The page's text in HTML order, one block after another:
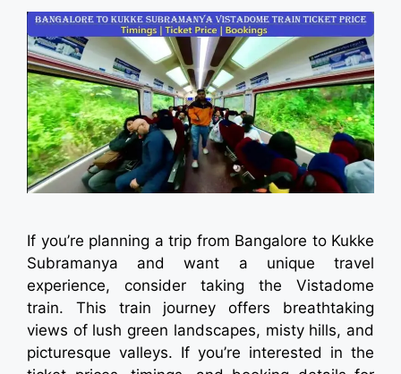
If you’re planning a trip from Bangalore to Kukke
Subramanya and want a unique travel
experience, consider taking the Vistadome
train. This train journey offers breathtaking
views of lush green landscapes, misty hills, and
picturesque valleys. If you’re interested in the